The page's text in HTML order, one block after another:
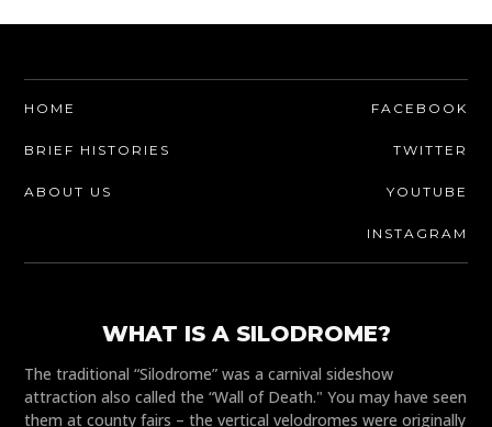
HOME
BRIEF HISTORIES
ABOUT US
FACEBOOK
TWITTER
YOUTUBE
INSTAGRAM
WHAT IS A SILODROME?
The traditional “Silodrome” was a carnival sideshow
attraction also called the “Wall of Death." You may have seen
them at county fairs – the vertical velodromes were originally